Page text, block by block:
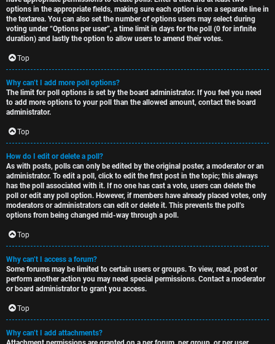
options in the appropriate fields, making sure each option is on a separate line in
the textarea. You can also set the number of options users may select during
voting under “Options per user”, a time limit in days for the poll (0 for infinite
duration) and lastly the option to allow users to amend their votes.
Top
Why can’t I add more poll options?
The limit for poll options is set by the board administrator. If you feel you need
to add more options to your poll than the allowed amount, contact the board
administrator.
Top
How do I edit or delete a poll?
As with posts, polls can only be edited by the original poster, a moderator or an
administrator. To edit a poll, click to edit the first post in the topic; this always
has the poll associated with it. If no one has cast a vote, users can delete the
poll or edit any poll option. However, if members have already placed votes, only
moderators or administrators can edit or delete it. This prevents the poll’s
options from being changed mid-way through a poll.
Top
Why can’t I access a forum?
Some forums may be limited to certain users or groups. To view, read, post or
perform another action you may need special permissions. Contact a moderator
or board administrator to grant you access.
Top
Why can’t I add attachments?